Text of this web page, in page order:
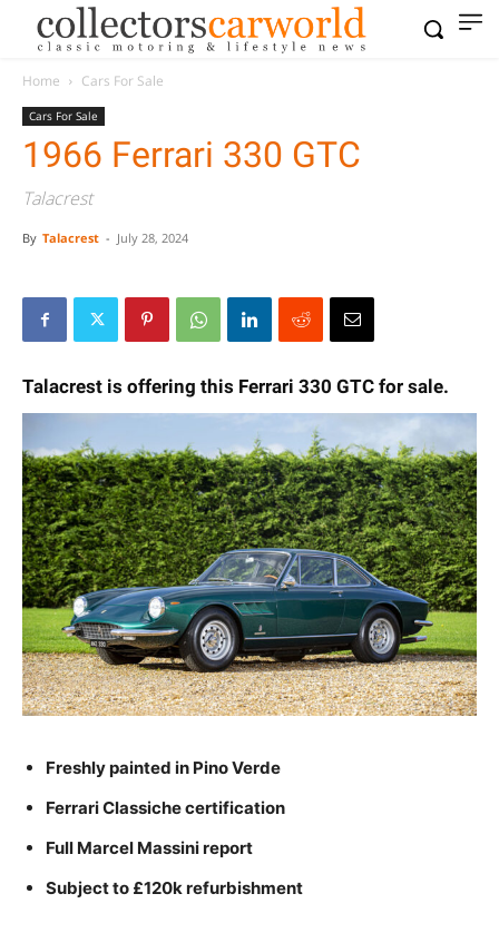
Home Cars For Sale
Cars For Sale
1966 Ferrari 330 GTC
Talacrest
By Talacrest - July 28, 2024
Talacrest is offering this Ferrari 330 GTC for sale.
Freshly painted in Pino Verde
Ferrari Classiche certification
Full Marcel Massini report
Subject to £120k refurbishment